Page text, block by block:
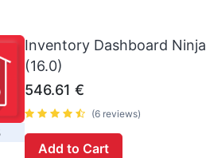
Inventory Dashboard Ninja
(16.0)
546.61 €
(6 reviews)
Add to Cart